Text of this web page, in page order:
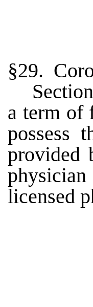
§29.
a term of
possess
provided
licensed